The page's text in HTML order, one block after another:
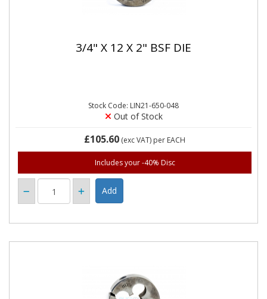
3/4" X 12 X 2" BSF DIE
Stock Code: LIN21-650-048
Out of Stock
£105.60 (exc VAT) per EACH
Includes your -40% Disc